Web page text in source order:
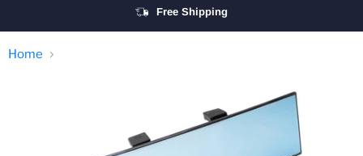
Free Shipping
Home